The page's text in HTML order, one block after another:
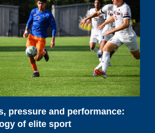
pressure and performance:
of elite sport